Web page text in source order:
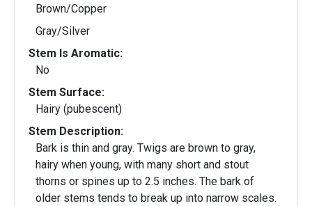
Brown/Copper
Gray/Silver
Stem Is Aromatic:
No
Stem Surface:
Hairy (pubescent)
Stem Description:
Bark is thin and gray. Twigs are brown to gray,
hairy when young, with many short and stout
thorns or spines up to 2.5 inches. The bark of
older stems tends to break up into narrow scales.